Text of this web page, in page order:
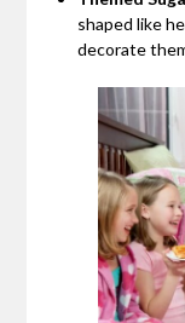
shaped like
decorate